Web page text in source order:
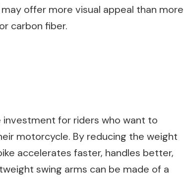
offer more visual appeal than more
carbon fiber.
investment for riders who want to
motorcycle. By reducing the weight
accelerates faster, handles better,
swing arms can be made of a